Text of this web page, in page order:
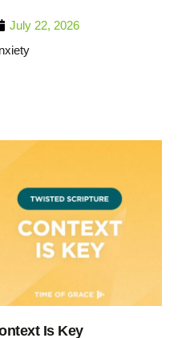
July 22, 2026
Is Key